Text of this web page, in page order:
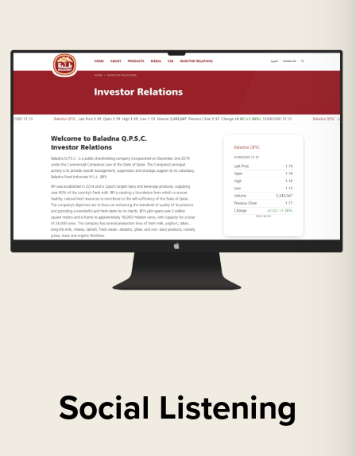
Social Listening